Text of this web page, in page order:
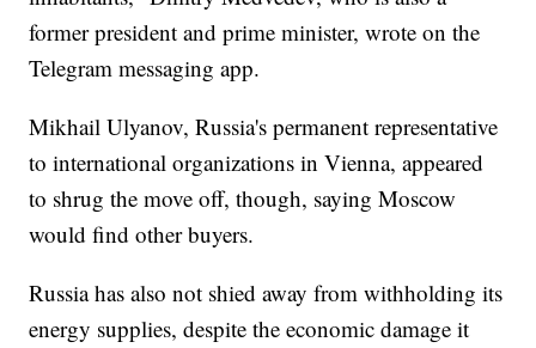
former president and prime minister, wrote on the
Telegram messaging app.
Mikhail Ulyanov, Russia's permanent representative
to international organizations in Vienna, appeared
to shrug the move off, though, saying Moscow
would find other buyers.
Russia has also not shied away from withholding its
energy supplies, despite the economic damage it